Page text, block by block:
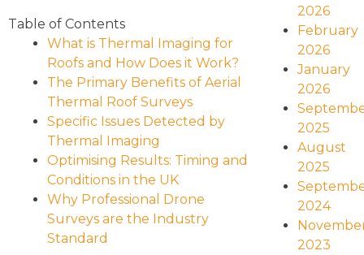
Table of Contents
What is Thermal Imaging for
Roofs and How Does it Work?
The Primary Benefits of Aerial
Thermal Roof Surveys
Specific Issues Detected by
Thermal Imaging
Optimising Results: Timing and
Conditions in the UK
Why Professional Drone
Surveys are the Industry
Standard
2026
February
2026
January
2026
2025
August
2025
2024
2023